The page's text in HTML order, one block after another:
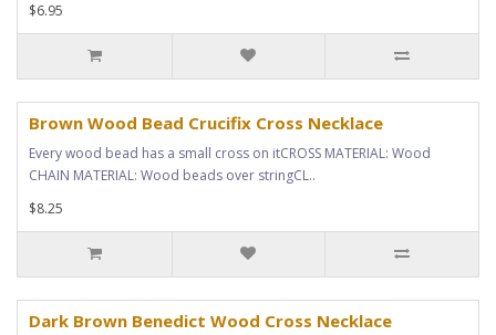
$6.95
Brown Wood Bead Crucifix Cross Necklace
Every wood bead has a small cross on itCROSS MATERIAL: Wood
CHAIN MATERIAL: Wood beads over stringCL..
$8.25
Dark Brown Benedict Wood Cross Necklace